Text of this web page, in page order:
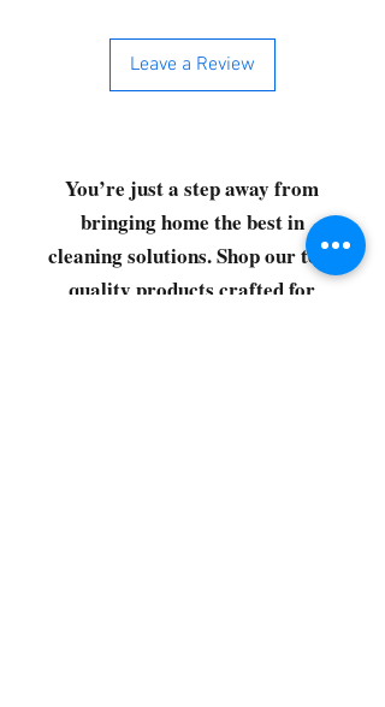
Leave a Review
You’re just a step away from
bringing home the best in
cleaning solutions. Shop our top-
quality products crafted for